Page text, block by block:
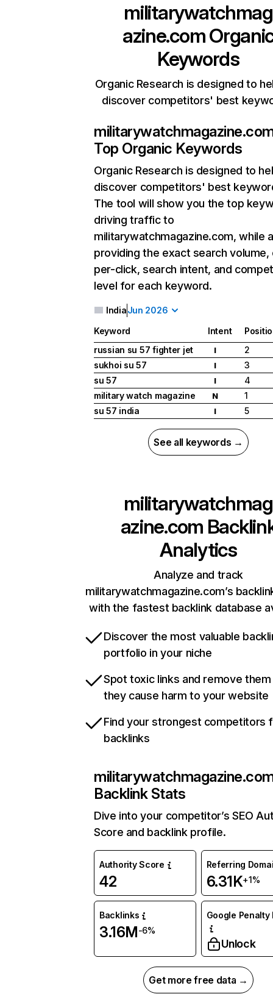
militarywatchmag
azine.com
Keywords
Organic Research is designed to
discover competitors' best
Top Organic Keywords
Organic Research is designed to
discover competitors' best
The tool will show you the top
driving traffic to
militarywatchmagazine.com, while
providing the exact search
per-click, search intent, and
level for each keyword.
IndiaJun 2026
Keyword Intent
russian su 57 fighter jet
I
2
sukhoi su 57
I
3
su 57
I
4
military watch magazine
N
1
su 57 india
I 5
See all keywords →
militarywatchmag
azine.com
Analytics
Analyze and track
militarywatchmagazine.com’s
with the fastest backlink database
Discover the most valuable
portfolio in your niche
Spot toxic links and remove
they cause harm to your website
Find your strongest competitors
backlinks
Backlink Stats
Dive into your competitor’s SEO
Score and backlink profile.
Authority Score
42
Referring
6.31K+1%
Backlinks
3.16M-6%
Google Penalty
Unlock
Get more free data →